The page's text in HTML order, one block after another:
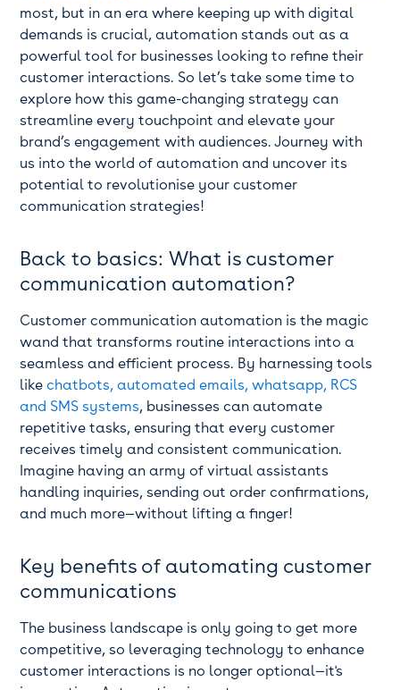
most, but in an era where keeping up with digital
demands is crucial, automation stands out as a
powerful tool for businesses looking to refine their
customer interactions. So let’s take some time to
explore how this game-changing strategy can
streamline every touchpoint and elevate your
brand’s engagement with audiences. Journey with
us into the world of automation and uncover its
potential to revolutionise your customer
communication strategies!
Back to basics: What is customer
communication automation?
Customer communication automation is the magic
wand that transforms routine interactions into a
seamless and efficient process. By harnessing tools
likechatbots, automated emails, whatsapp, RCS
and SMS systems, businesses can automate
repetitive tasks, ensuring that every customer
receives timely and consistent communication.
Imagine having an army of virtual assistants
handling inquiries, sending out order confirmations,
and much more—without lifting a finger!
Key benefits of automating customer
communications
The business landscape is only going to get more
competitive, so leveraging technology to enhance
customer interactions is no longer optional—it's